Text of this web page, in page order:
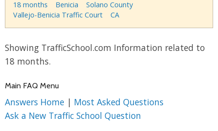
18 months
Benicia
Solano County
Vallejo-Benicia Traffic Court
CA
Showing TrafficSchool.com Information related to
18 months.
Main FAQ Menu
Answers Home | Most Asked Questions
Ask a New Traffic School Question